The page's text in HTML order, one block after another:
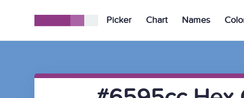
Picker Chart Names